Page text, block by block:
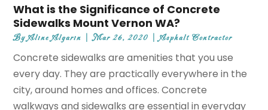
What is the Significance of Concrete
Sidewalks Mount Vernon WA?
ByAline Algarin |Mar 26, 2020 |Asphalt Contractor
Concrete sidewalks are amenities that you use
every day. They are practically everywhere in the
city, around homes and offices. Concrete
walkways and sidewalks are essential in everyday